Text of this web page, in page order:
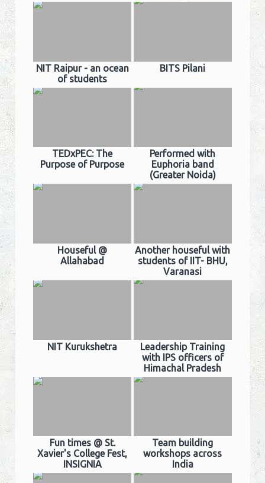
NIT Raipur - an ocean
of students
BITS Pilani
TEDxPEC: The
Purpose of Purpose
Performed with
Euphoria band
(Greater Noida)
Houseful @
Allahabad
Another houseful with
students of IIT- BHU,
Varanasi
NIT Kurukshetra
Leadership Training
with IPS officers of
Himachal Pradesh
Fun times @ St.
Xavier's College Fest,
INSIGNIA
Team building
workshops across
India